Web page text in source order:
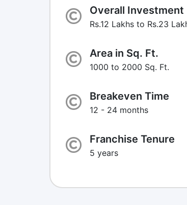
Overall Investment
Rs.12 Lakhs to Rs.23
Area in Sq. Ft.
1000 to 2000 Sq. Ft.
Breakeven Time
12 - 24 months
Franchise Tenure
5 years